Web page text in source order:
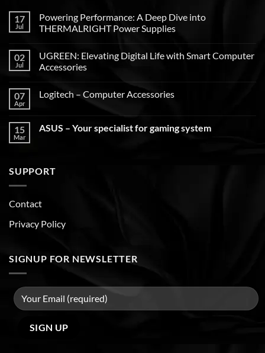
17
Jul
Powering Performance: A Deep Dive into
THERMALRIGHT Power Supplies
02
Jul
UGREEN: Elevating Digital Life with Smart Computer
Accessories
07
Apr
Logitech – Computer Accessories
15
Mar
ASUS – Your specialist for gaming system
SUPPORT
Contact
Privacy Policy
SIGNUP FOR NEWSLETTER